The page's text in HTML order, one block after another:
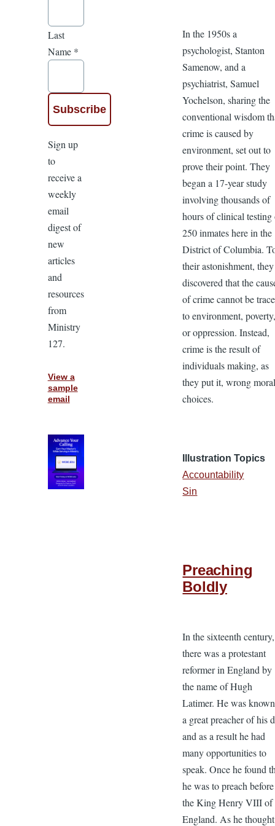
In the 1950s a
psychologist, Stanton
Samenow, and a
psychiatrist, Samuel
Yochelson, sharing the
conventional wisdom
crime is caused by
environment, set out to
prove their point. They
began a 17-year study
involving thousands of
hours of clinical testing
250 inmates here in the
District of Columbia.
their astonishment, they
discovered that the
of crime cannot be
to environment,
or oppression. Instead,
crime is the result of
individuals making, as
they put it, wrong
choices.
Illustration Topics
Accountability
Sin
Preaching
Boldly
In the sixteenth century,
there was a protestant
reformer in England by
the name of Hugh
Latimer. He was
a great preacher of his
and as a result he had
many opportunities to
speak. Once he found
he was to preach before
the King Henry VIII of
England. As he thought
Last
Name *
Sign up
to
receive a
weekly
email
digest of
new
articles
and
resources
from
Ministry
127.
View a
sample
email